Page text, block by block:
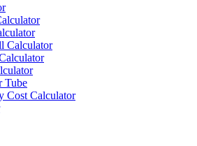
Calculator
Tube
Cost Calculator